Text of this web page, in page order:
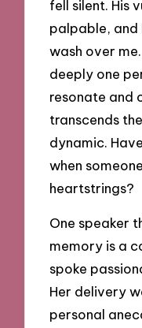
fell silent. His
palpable,
wash over
deeply one
resonate and
transcends
dynamic.
when
heartstrings?
One speaker
memory is a
spoke
Her delivery
personal